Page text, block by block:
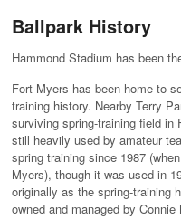
Ballpark History
Hammond Stadium has been
Fort Myers has been home to
training history. Nearby Terry
surviving spring-training field in
still heavily used by amateur
spring training since 1987
Myers), though it was used in
originally as the spring-training
owned and managed by Connie